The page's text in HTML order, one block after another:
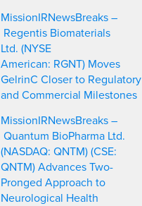
MissionIRNewsBreaks –
Regentis Biomaterials
Ltd. (NYSE
American: RGNT) Moves
GelrinC Closer to Regulatory
and Commercial Milestones
MissionIRNewsBreaks –
Quantum BioPharma Ltd.
(NASDAQ: QNTM) (CSE:
QNTM) Advances Two-
Pronged Approach to
Neurological Health